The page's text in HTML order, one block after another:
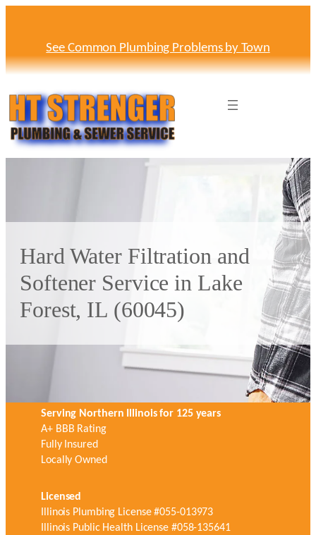
See Common Plumbing Problems by Town
Hard Water Filtration and
Softener Service in Lake
Forest, IL (60045)
Serving Northern Illinois for 125 years
A+ BBB Rating
Fully Insured
Locally Owned
Licensed
Illinois Plumbing License #055-013973
Illinois Public Health License #058-135641